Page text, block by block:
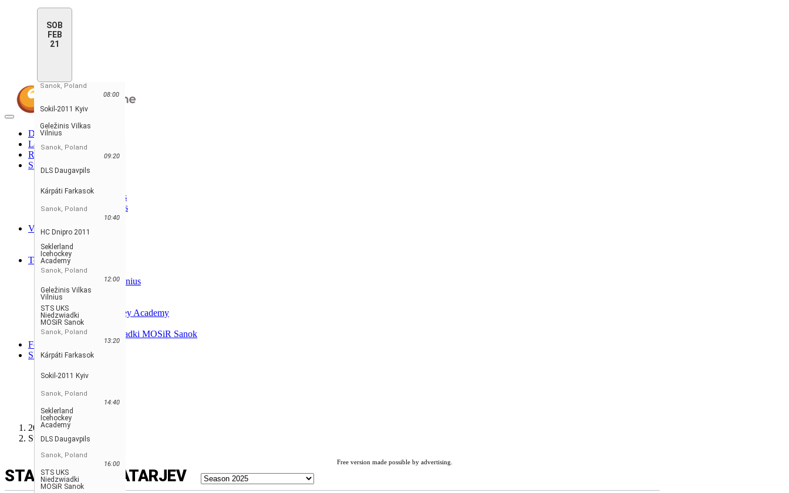
SOB
FEB
21
Sanok, Poland
08:00
Sokil-2011 Kyiv
Geležinis Vilkas
Vilnius
Sanok, Poland
09:20
DLS Daugavpils
Kárpáti Farkasok
Sanok, Poland
10:40
HC Dnipro 2011
Seklerland
Icehockey
Academy
Sanok, Poland
12:00
Geležinis Vilkas
Vilnius
STS UKS
Niedzwiadki
MOSiR Sanok
Sanok, Poland
13:20
Kárpáti Farkasok
Sokil-2011 Kyiv
Sanok, Poland
14:40
Seklerland
Icehockey
Academy
DLS Daugavpils
Sanok, Poland
16:00
STS UKS
Niedzwiadki
MOSiR Sanok
Toggle
navigationDomov
Lestvica
Razpored & Rezultati
Statistika
Statistika igralcev
Statistika vratarjev
Player Stats - Teams
Goalie Stats - Teams
Vodilni
Najboljši igralci
Najboljše ekipe
Teams
DLS Daugavpils
Geležinis Vilkas Vilnius
HC Dnipro 2011
Kárpáti Farkasok
Seklerland Icehockey Academy
Sokil-2011 Kyiv
STS UKS Niedzwiadki MOSiR Sanok
Forum
SL
FRANÇAIS
РУССКИЙ
SLOVENSKÝ
2025/2026 CJHL U15
Statistika vratarjev
Free version made possible by advertising.
STATISTIKA VRATARJEV